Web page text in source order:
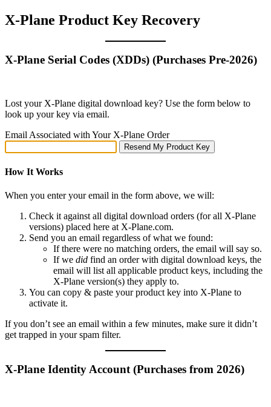
X-Plane Product Key Recovery
X-Plane Serial Codes (XDDs) (Purchases Pre-2026)
Lost your X‑Plane digital download key? Use the form below to
look up your key via email.
Email Associated with Your X-Plane Order
How It Works
When you enter your email in the form above, we will:
Check it against all digital download orders (for all X‑Plane
versions) placed here at X‑Plane.com.
Send you an email regardless of what we found:
If there were no matching orders, the email will say so.
If we did find an order with digital download keys, the
email will list all applicable product keys, including the
X‑Plane version(s) they apply to.
You can copy & paste your product key into X‑Plane to
activate it.
If you don’t see an email within a few minutes, make sure it didn’t
get trapped in your spam filter.
X-Plane Identity Account (Purchases from 2026)